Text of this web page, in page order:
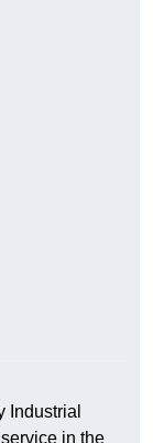
Industrial
in the